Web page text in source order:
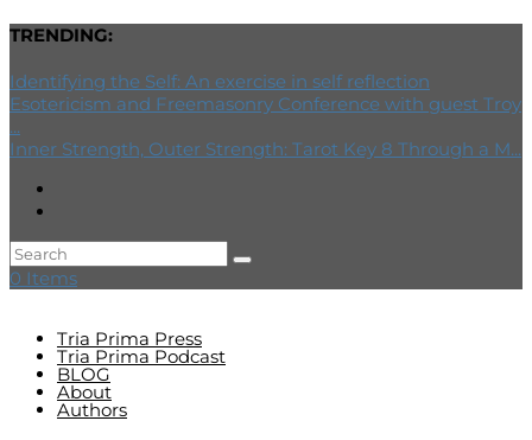
TRENDING:
Identifying the Self: An exercise in self reflection
Esotericism and Freemasonry Conference with guest Troy
...
Inner Strength, Outer Strength: Tarot Key 8 Through a M...
0 Items
Tria Prima Press
Tria Prima Podcast
BLOG
About
Authors